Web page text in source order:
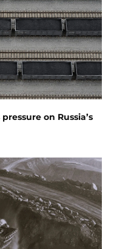
on Russia’s